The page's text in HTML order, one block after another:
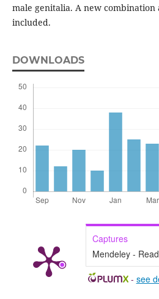
male genitalia. A new combination
included.
DOWNLOADS
Captures
Mendeley -
- see